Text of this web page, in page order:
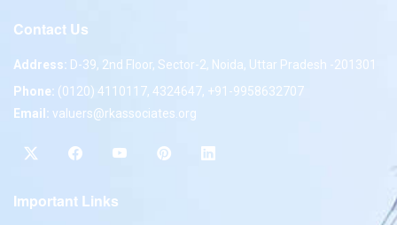
Contact Us
Address: D-39, 2nd Floor, Sector-2, Noida, Uttar Pradesh -201301
Phone: (0120) 4110117, 4324647, +91-9958632707
Email: valuers@rkassociates.org
Important Links